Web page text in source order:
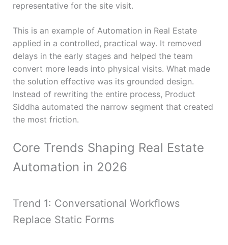
representative for the site visit.
This is an example of Automation in Real Estate
applied in a controlled, practical way. It removed
delays in the early stages and helped the team
convert more leads into physical visits. What made
the solution effective was its grounded design.
Instead of rewriting the entire process, Product
Siddha automated the narrow segment that created
the most friction.
Core Trends Shaping Real Estate
Automation in 2026
Trend 1: Conversational Workflows
Replace Static Forms